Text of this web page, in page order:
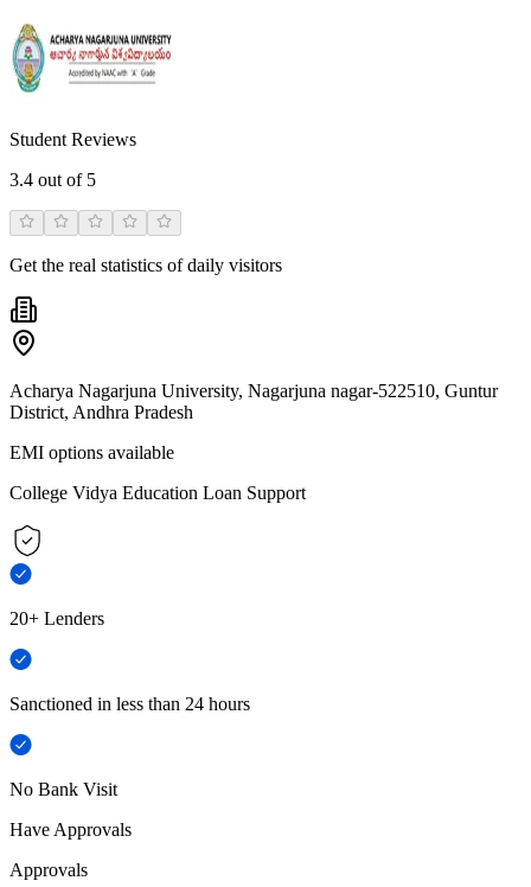
Student Reviews
3.4 out of 5
Get the real statistics of daily visitors
Acharya Nagarjuna University, Nagarjuna nagar-522510, Guntur
District, Andhra Pradesh
EMI options available
College Vidya Education Loan Support
20+ Lenders
Sanctioned in less than 24 hours
No Bank Visit
Have Approvals
Approvals